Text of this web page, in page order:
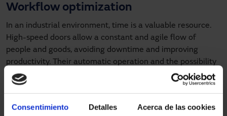
Consentimiento Detalles Acerca de las cookies
Workflow optimization
In an industrial environment, time is a valuable resource.
High-speed doors allow a constant and agile flow of
people and goods, avoiding downtime and improving
productivity. Their automatic operation and the possibility
of integrating them with other control systems facilitate
operation and movement within the warehouse.
Types of high speed doors and their